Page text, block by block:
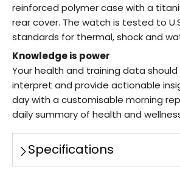
reinforced polymer case with a
rear cover. The watch is tested to
standards for thermal, shock and
Knowledge is power
Your health and training data
interpret and provide actionable
day with a customisable morning
daily summary of health and
Specifications